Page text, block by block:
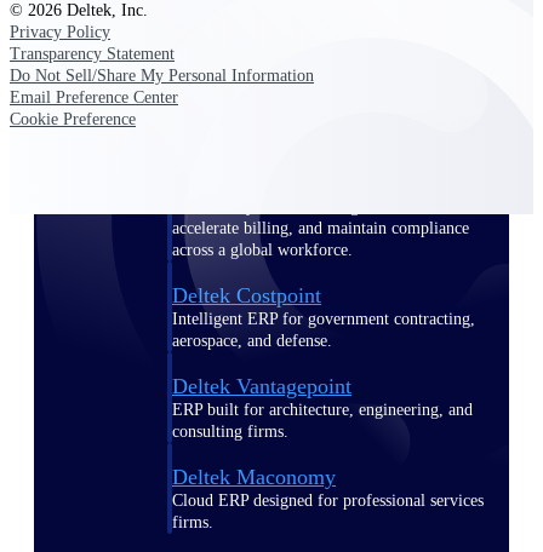
accelerate billing, and maintain compliance
across a global workforce.
Deltek Costpoint
Intelligent ERP for government contracting,
aerospace, and defense.
Deltek Vantagepoint
ERP built for architecture, engineering, and
consulting firms.
Deltek Maconomy
Cloud ERP designed for professional services
firms.
© 2026 Deltek, Inc.
Privacy Policy
Transparency Statement
Do Not Sell/Share My Personal Information
Email Preference Center
Cookie Preference